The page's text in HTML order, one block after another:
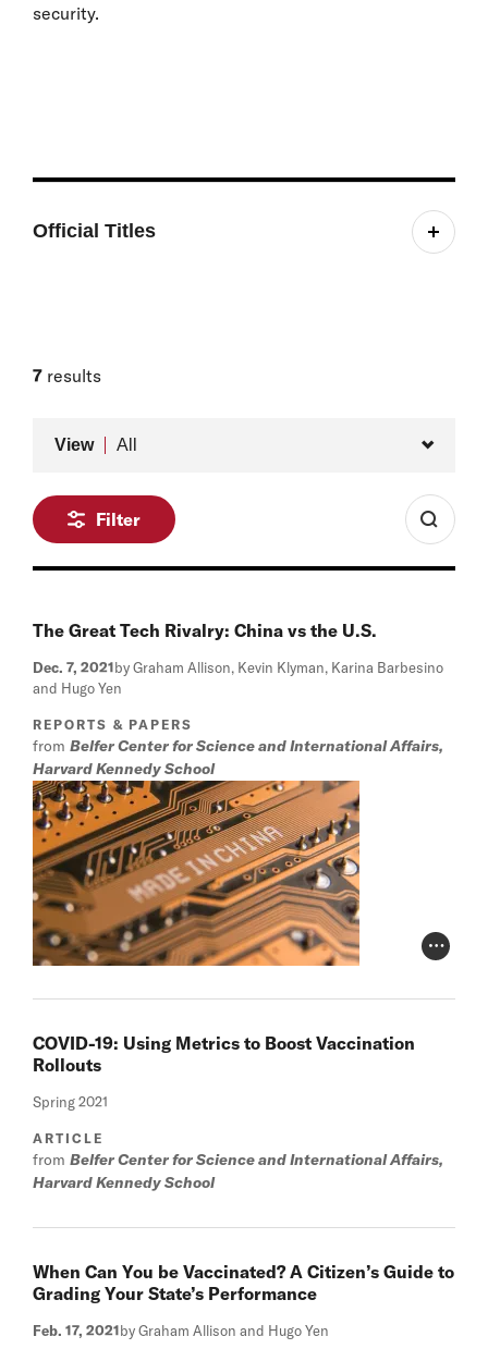
security.
Official Titles
7 results
View All
Filter
The Great Tech Rivalry: China vs the U.S.
Dec. 7, 2021by Graham Allison, Kevin Klyman, Karina Barbesino
and Hugo Yen
REPORTS & PAPERS
from Belfer Center for Science and International Affairs,
Harvard Kennedy School
Photo
COVID-19: Using Metrics to Boost Vaccination
Rollouts
Spring 2021
ARTICLE
from Belfer Center for Science and International Affairs,
Harvard Kennedy School
When Can You be Vaccinated? A Citizen’s Guide to
Grading Your State’s Performance
Feb. 17, 2021by Graham Allison and Hugo Yen